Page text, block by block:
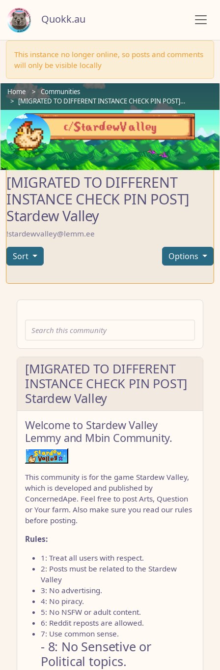
Quokk.au
This instance no longer online, so posts and comments
will only be visible locally
Home
Communities
[MIGRATED TO DIFFERENT INSTANCE CHECK PIN POST]…
[MIGRATED TO DIFFERENT
INSTANCE CHECK PIN POST]
Stardew Valley
!stardewvalley@lemm.ee
Sort Options
[MIGRATED TO DIFFERENT
INSTANCE CHECK PIN POST]
Stardew Valley
Welcome to Stardew Valley
Lemmy and Mbin Community.
This community is for the game Stardew Valley,
which is developed and published by
ConcernedApe. Feel free to post Arts, Question
or Your farm. Also make sure you read our rules
before posting.
Rules:
1: Treat all users with respect.
2: Posts must be related to the Stardew
Valley
3: No advertising.
4: No piracy.
5: No NSFW or adult content.
6: Reddit reposts are allowed.
7: Use common sense.
- 8: No Sensetive or
Political topics.